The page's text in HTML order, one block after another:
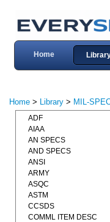
Home
Home > Library > MIL-
ADF
AIAA
AN SPECS
AND SPECS
ANSI
ARMY
ASQC
ASTM
CCSDS
COMML ITEM DESC